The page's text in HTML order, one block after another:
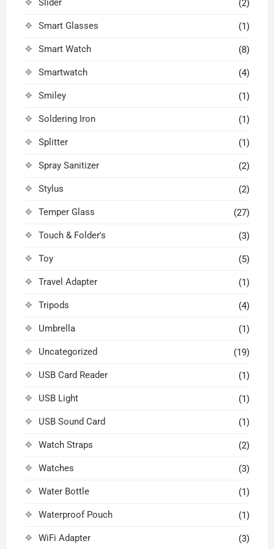
Slider (2)
Smart Glasses (1)
Smart Watch (8)
Smartwatch (4)
Smiley (1)
Soldering Iron (1)
Splitter (1)
Spray Sanitizer (2)
Stylus (2)
Temper Glass (27)
Touch & Folder's (3)
Toy (5)
Travel Adapter (1)
Tripods (4)
Umbrella (1)
Uncategorized (19)
USB Card Reader (1)
USB Light (1)
USB Sound Card (1)
Watch Straps (2)
Watches (3)
Water Bottle (1)
Waterproof Pouch (1)
WiFi Adapter (3)